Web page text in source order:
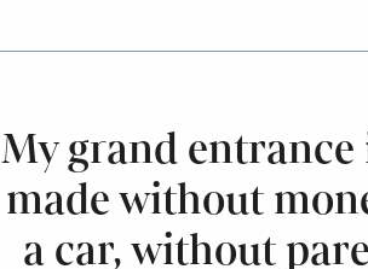
My grand
made without
a car, without